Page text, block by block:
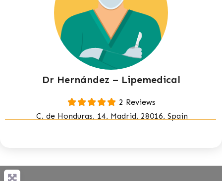
Dr Hernández – Lipemedical
2 Reviews
C. de Honduras, 14, Madrid, 28016, Spain